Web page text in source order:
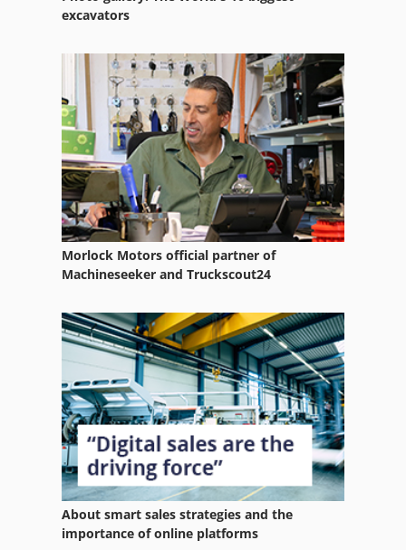
excavators
Morlock Motors official partner of
Machineseeker and Truckscout24
About smart sales strategies and the
importance of online platforms